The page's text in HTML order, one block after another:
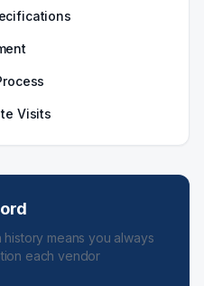
Visits
means you always
each vendor